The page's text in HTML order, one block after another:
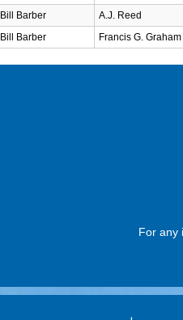
Bill Barber A.J. Reed
Bill Barber Francis G. Graham
For any